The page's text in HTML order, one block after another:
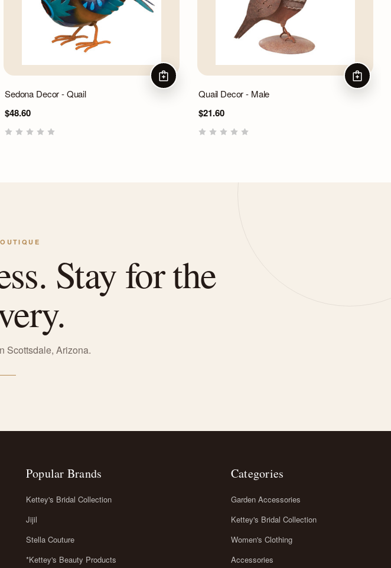
Sedona Decor - Quail
$48.60
ADD TO CART
Quail Decor - Male
$21.60
ADD TO
Stay for the
Scottsdale, Arizona.
Popular Brands
Kettey's Bridal Collection
Jijil
Stella Couture
*Kettey's Beauty Products
Categories
Garden Accessories
Kettey's Bridal Collection
Women's Clothing
Accessories